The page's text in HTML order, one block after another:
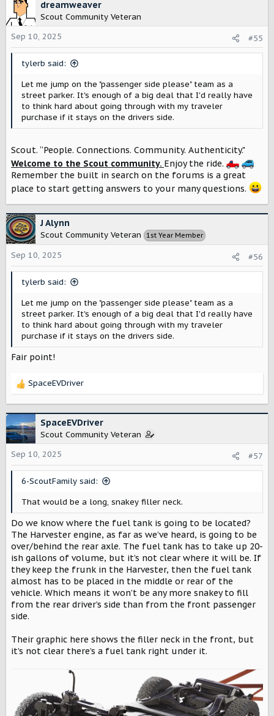
dreamweaver
Scout Community Veteran
Sep 10, 2025
#55
tylerb said:
Let me jump on the "passenger side please" team as a
street parker. It's enough of a big deal that I'd really have
to think hard about going through with my traveler
purchase if it stays on the drivers side.
Scout. “People. Connections. Community. Authenticity."
Welcome to the Scout community. Enjoy the ride.
Remember the built in search on the forums is a great
place to start getting answers to your many questions.
J Alynn
Scout Community Veteran 1st Year Member
Sep 10, 2025 #56
tylerb said:
Let me jump on the "passenger side please" team as a
street parker. It's enough of a big deal that I'd really have
to think hard about going through with my traveler
purchase if it stays on the drivers side.
Fair point!
R
c
t
i
o
n
SpaceEVDriver
SpaceEVDriver
Scout Community Veteran
Sep 10, 2025
#57
6-ScoutFamily said:
That would be a long, snakey filler neck.
Do we know where the fuel tank is going to be located?
The Harvester engine, as far as we’ve heard, is going to be
over/behind the rear axle. The fuel tank has to take up 20-
ish gallons of volume, but it’s not clear where it will be. If
they keep the frunk in the Harvester, then the fuel tank
almost has to be placed in the middle or rear of the
vehicle. Which means it won’t be any more snakey to fill
from the rear driver’s side than from the front passenger
side.
Their graphic here shows the filler neck in the front, but
it’s not clear there’s a fuel tank right under it.